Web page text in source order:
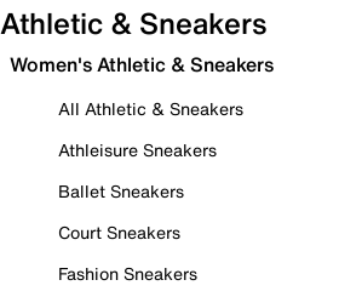
Athletic & Sneakers
Women's Athletic & Sneakers
All Athletic & Sneakers
Athleisure Sneakers
Ballet Sneakers
Court Sneakers
Fashion Sneakers